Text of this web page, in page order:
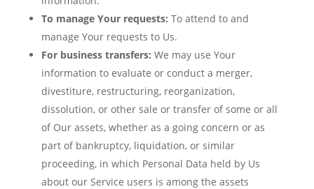
To manage Your requests: To attend to and
manage Your requests to Us.
For business transfers: We may use Your
information to evaluate or conduct a merger,
divestiture, restructuring, reorganization,
dissolution, or other sale or transfer of some or all
of Our assets, whether as a going concern or as
part of bankruptcy, liquidation, or similar
proceeding, in which Personal Data held by Us
about our Service users is among the assets